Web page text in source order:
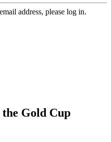
address, please log in.
Gold Cup